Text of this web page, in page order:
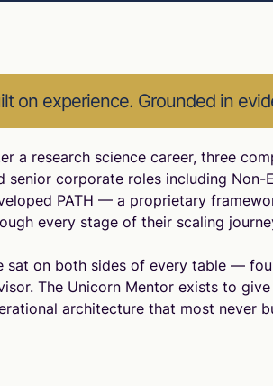
on experience. Grounded in
a research science career, three
senior corporate roles including Non-
PATH — a proprietary
every stage of their scaling
sat on both sides of every table —
The Unicorn Mentor exists to
architecture that most never